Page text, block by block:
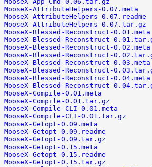
MooseX-AttributeHelpers-0.07.meta
MooseX-AttributeHelpers-0.07.readme
MooseX-AttributeHelpers-0.07.tar.gz
MooseX-Blessed-Reconstruct-0.01.meta
MooseX-Blessed-Reconstruct-
MooseX-Blessed-Reconstruct-0.02.meta
MooseX-Blessed-Reconstruct-
MooseX-Blessed-Reconstruct-0.03.meta
MooseX-Blessed-Reconstruct-
MooseX-Blessed-Reconstruct-0.04.meta
MooseX-Blessed-Reconstruct-
MooseX-Compile-0.01.meta
MooseX-Compile-0.01.tar.gz
MooseX-Compile-CLI-0.01.meta
MooseX-Compile-CLI-0.01.tar.gz
MooseX-Getopt-0.09.meta
MooseX-Getopt-0.09.readme
MooseX-Getopt-0.09.tar.gz
MooseX-Getopt-0.15.meta
MooseX-Getopt-0.15.readme
MooseX-Getopt-0.15.tar.gz